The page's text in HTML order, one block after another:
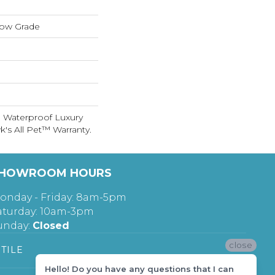
Grade
Luxury
All Pet™ Warranty.
HOURS
- Friday: 8am-5pm
10am-3pm
Closed
TILE close
Hello! Do you have any questions that I can